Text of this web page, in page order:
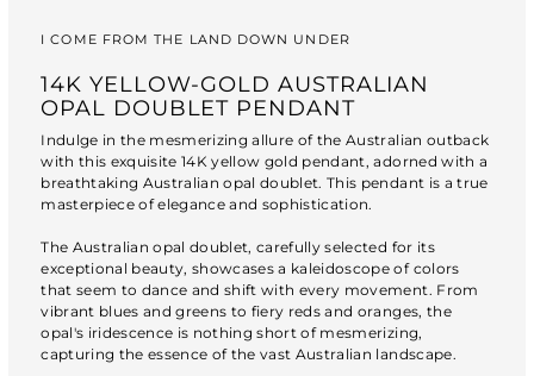
I COME FROM THE LAND DOWN UNDER
14K YELLOW-GOLD AUSTRALIAN
OPAL DOUBLET PENDANT
Indulge in the mesmerizing allure of the Australian outback
with this exquisite 14K yellow gold pendant, adorned with a
breathtaking Australian opal doublet. This pendant is a true
masterpiece of elegance and sophistication.
The Australian opal doublet, carefully selected for its
exceptional beauty, showcases a kaleidoscope of colors
that seem to dance and shift with every movement. From
vibrant blues and greens to fiery reds and oranges, the
opal's iridescence is nothing short of mesmerizing,
capturing the essence of the vast Australian landscape.